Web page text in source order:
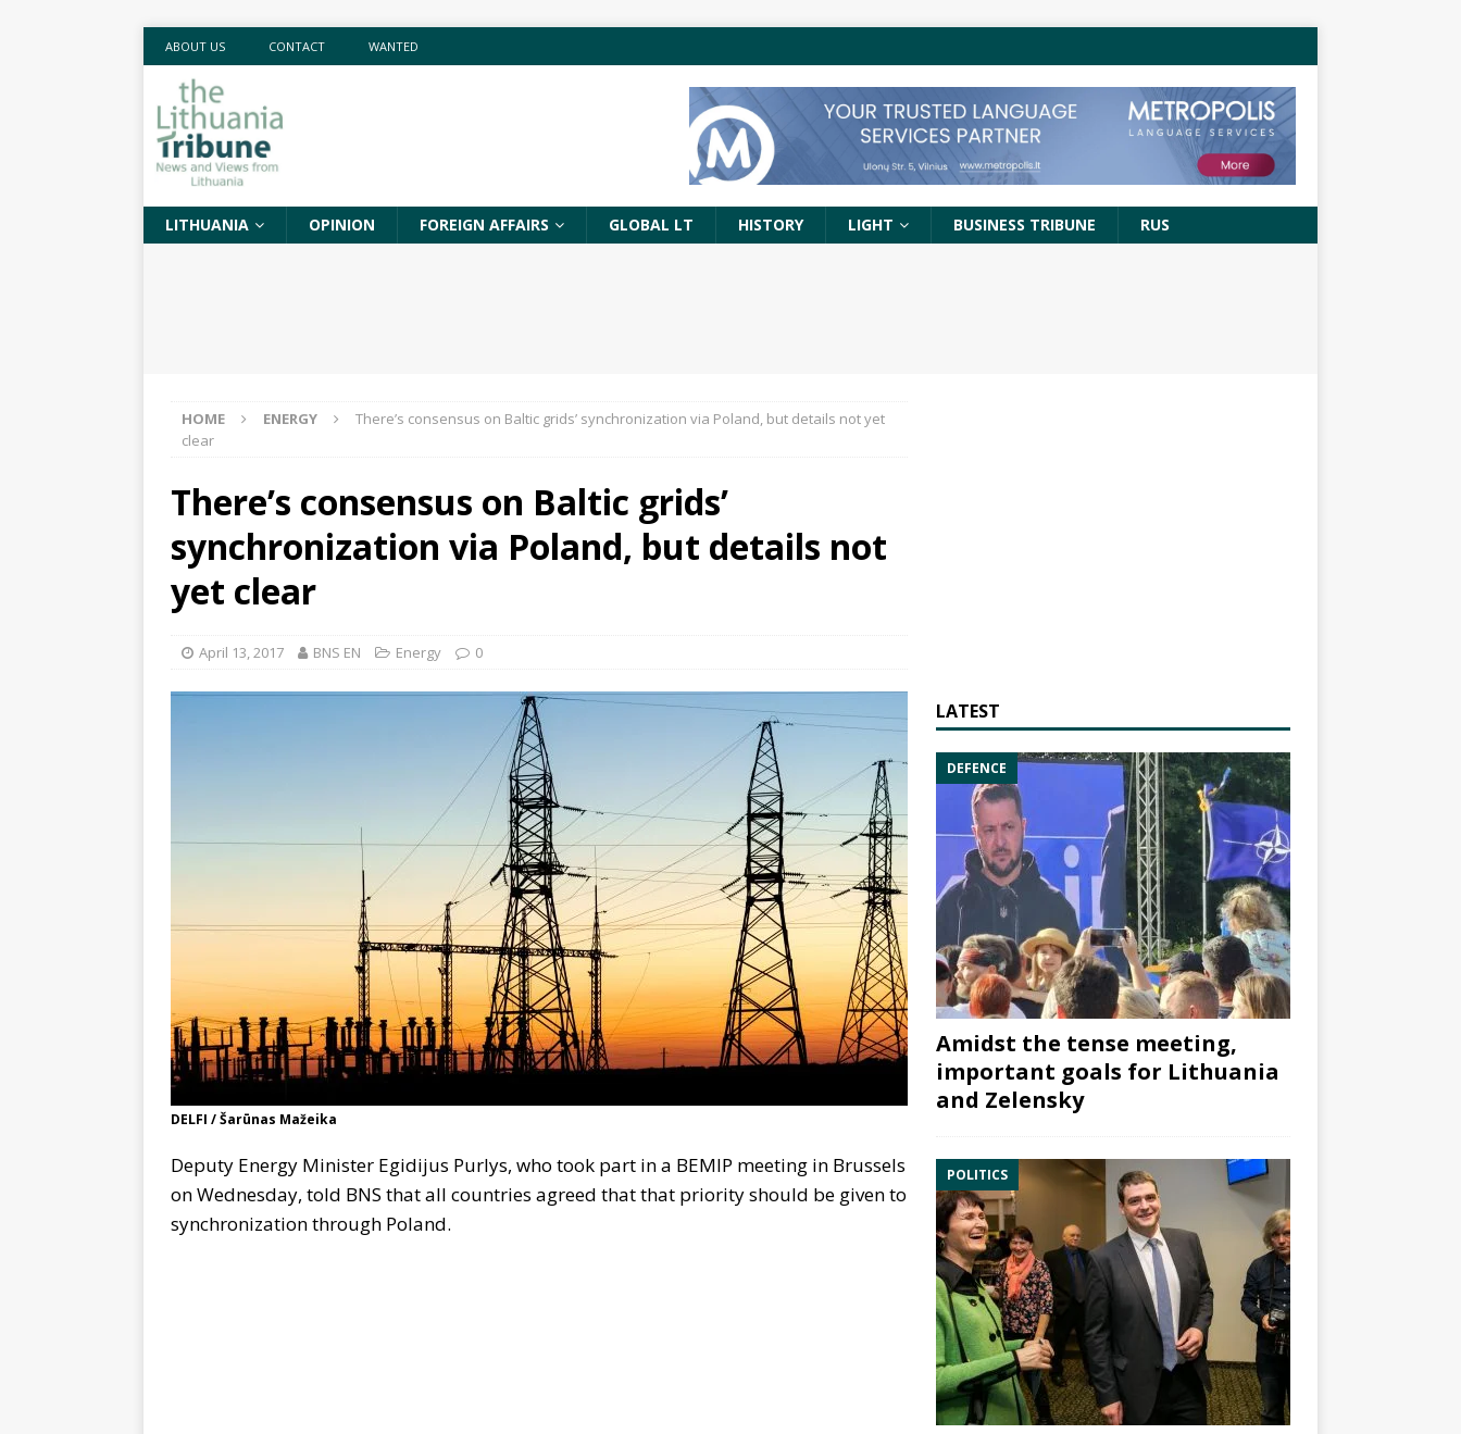
ABOUT US CONTACT WANTED
LITHUANIA OPINION FOREIGN AFFAIRS GLOBAL LT HISTORY LIGHT BUSINESS TRIBUNE RUS
HOME ENERGY
There’s consensus on Baltic grids’ synchronization via Poland, but details not yet
clear
There’s consensus on Baltic grids’
synchronization via Poland, but details not
yet clear
April 13, 2017 BNS EN Energy 0
DELFI / Šarūnas Mažeika
Deputy Energy Minister Egidijus Purlys, who took part in a BEMIP meeting in Brussels
on Wednesday, told BNS that all countries agreed that that priority should be given to
synchronization through Poland.
LATEST
DEFENCE
Amidst the tense meeting,
important goals for Lithuania
and Zelensky
POLITICS